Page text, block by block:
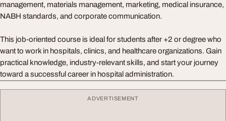
management, materials management, marketing, medical insurance,
NABH standards, and corporate communication.
This job-oriented course is ideal for students after +2 or degree who
want to work in hospitals, clinics, and healthcare organizations. Gain
practical knowledge, industry-relevant skills, and start your journey
toward a successful career in hospital administration.
ADVERTISEMENT